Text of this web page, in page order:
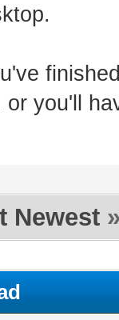
or you'll
Newest